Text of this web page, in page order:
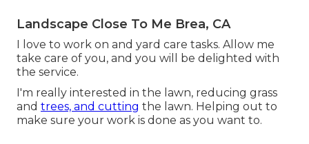
Landscape Close To Me Brea, CA
I love to work on and yard care tasks. Allow me
take care of you, and you will be delighted with
the service.
I'm really interested in the lawn, reducing grass
and trees, and cutting the lawn. Helping out to
make sure your work is done as you want to.